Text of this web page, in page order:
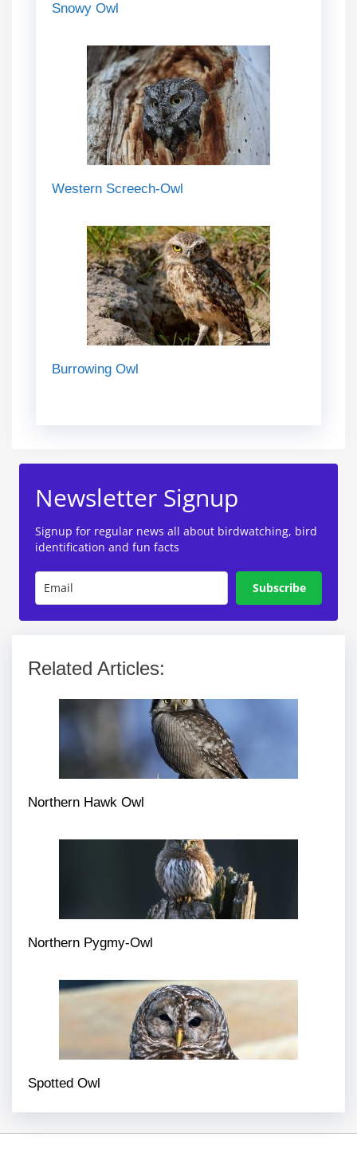
Snowy Owl
Western Screech-Owl
Burrowing Owl
Newsletter Signup
Signup for regular news all about birdwatching, bird
identification and fun facts
Subscribe
Related Articles:
Northern Hawk Owl
Northern Pygmy-Owl
Spotted Owl